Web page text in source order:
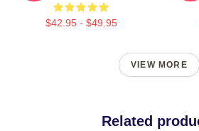
$42.95 - $49.95
VIEW MORE
Related